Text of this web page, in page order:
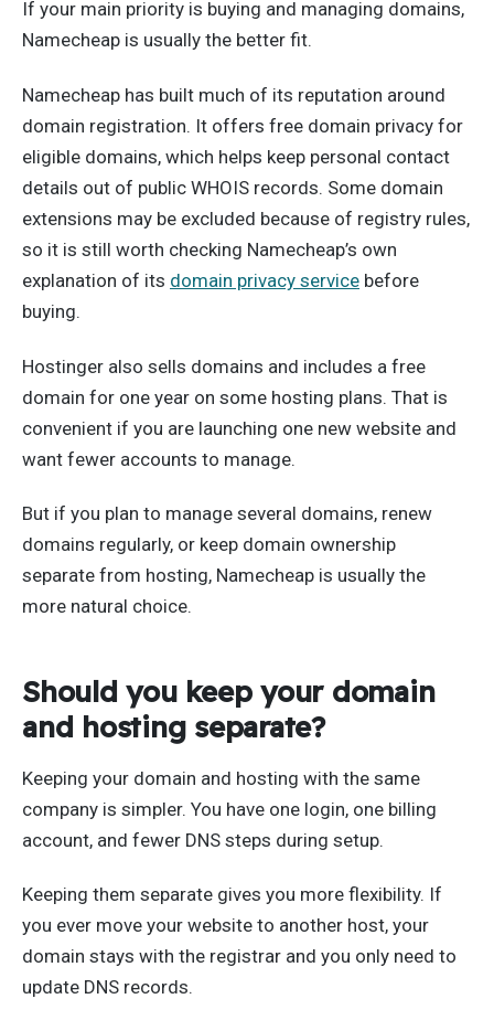
If your main priority is buying and managing domains,
Namecheap is usually the better fit.
Namecheap has built much of its reputation around
domain registration. It offers free domain privacy for
eligible domains, which helps keep personal contact
details out of public WHOIS records. Some domain
extensions may be excluded because of registry rules,
so it is still worth checking Namecheap’s own
explanation of its domain privacy service before
buying.
Hostinger also sells domains and includes a free
domain for one year on some hosting plans. That is
convenient if you are launching one new website and
want fewer accounts to manage.
But if you plan to manage several domains, renew
domains regularly, or keep domain ownership
separate from hosting, Namecheap is usually the
more natural choice.
Should you keep your domain
and hosting separate?
Keeping your domain and hosting with the same
company is simpler. You have one login, one billing
account, and fewer DNS steps during setup.
Keeping them separate gives you more flexibility. If
you ever move your website to another host, your
domain stays with the registrar and you only need to
update DNS records.